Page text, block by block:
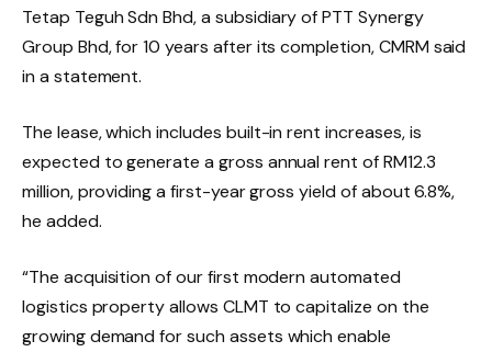
Tetap Teguh Sdn Bhd, a subsidiary of PTT Synergy
Group Bhd, for 10 years after its completion, CMRM said
in a statement.
The lease, which includes built-in rent increases, is
expected to generate a gross annual rent of RM12.3
million, providing a first-year gross yield of about 6.8%,
he added.
“The acquisition of our first modern automated
logistics property allows CLMT to capitalize on the
growing demand for such assets which enable